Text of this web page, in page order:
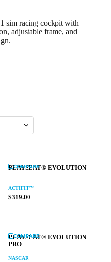
PLAYSEAT® EVOLUTION
ACTIFIT™
$319.00
COMPARE
PLAYSEAT® EVOLUTION
PRO
NASCAR
COMPARE